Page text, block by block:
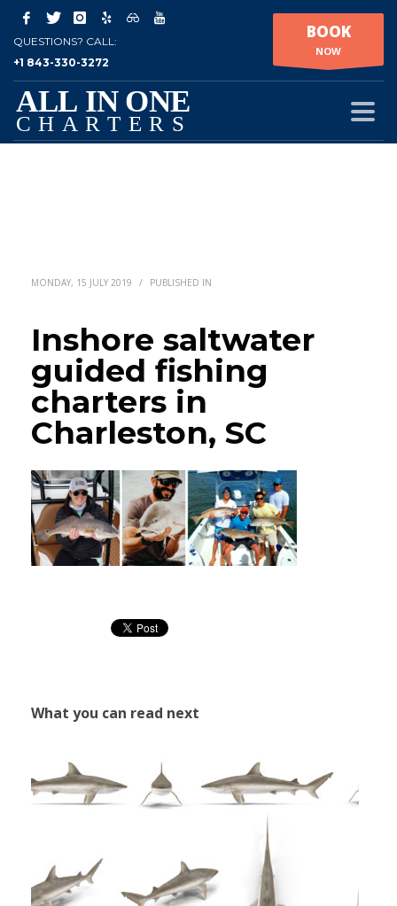
QUESTIONS? CALL:
+1 843-330-3272
BOOK
NOW
MONDAY, 15 JULY 2019 / PUBLISHED IN
Inshore saltwater
guided fishing
charters in
Charleston, SC
What you can read next